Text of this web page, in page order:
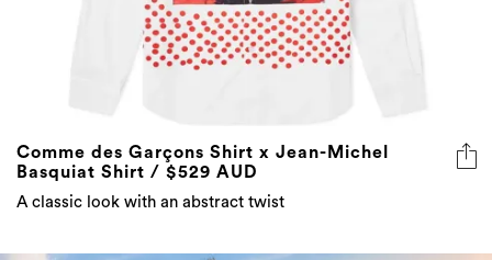
Comme des Garçons Shirt x Jean-Michel
Basquiat Shirt / $529 AUD
A classic look with an abstract twist